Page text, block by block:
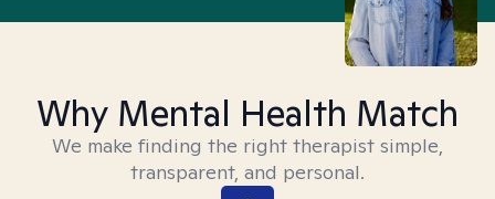
Why Mental Health Match
We make finding the right therapist simple,
transparent, and personal.